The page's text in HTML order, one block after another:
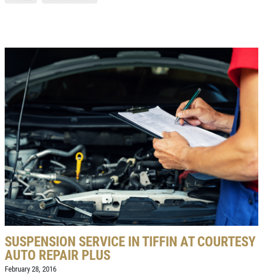
SUSPENSION SERVICE IN TIFFIN AT COURTESY
AUTO REPAIR PLUS
February 28, 2016